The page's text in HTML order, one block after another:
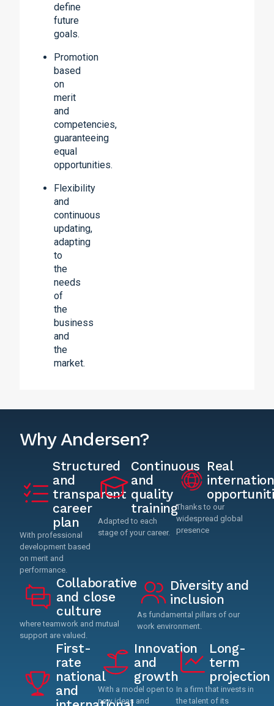
define
future
goals.
Promotion
based
on
merit
and
competencies,
guaranteeing
equal
opportunities.
Flexibility
and
continuous
updating,
adapting
to
the
needs
of
the
business
and
the
market.
Why Andersen?
Structured
and
transparent
career
plan
With professional
development based
on merit and
performance.
Continuous
and
quality
training
Adapted to each
stage of your career.
Real
Thanks to our
widespread global
presence
Collaborative
and close
culture
where teamwork and mutual
support are valued.
Diversity and
inclusion
As fundamental pillars of our
work environment.
First-
rate
national
and
Innovation
and
growth
With a model open to
new ideas and
Long-
term
projection
In a firm that invests in
the talent of its